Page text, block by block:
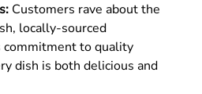
Customers rave about the
locally-sourced
commitment to quality
dish is both delicious and